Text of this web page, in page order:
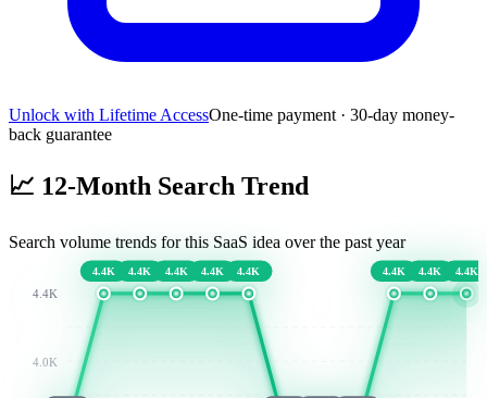
Unlock with Lifetime AccessOne-time payment · 30-day money-
back guarantee
📈 12-Month Search Trend
Search volume trends for this SaaS idea over the past year
4.4K
4.0K
4.4K 4.4K 4.4K 4.4K 4.4K 4.4K 4.4K 4.4K